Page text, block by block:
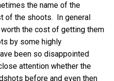
the name of the
of the shoots. In general
the cost of getting them
by some highly
been so disappointed
attention whether the
before and even then